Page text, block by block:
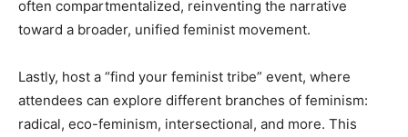
often compartmentalized, reinventing the narrative
toward a broader, unified feminist movement.
Lastly, host a “find your feminist tribe” event, where
attendees can explore different branches of feminism:
radical, eco-feminism, intersectional, and more. This